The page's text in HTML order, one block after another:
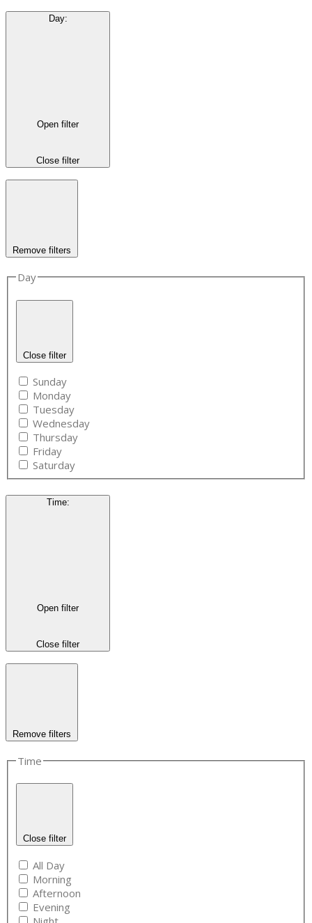
Day:
Open filter
Close filter
Remove filters
Day
Close filter
Sunday
Monday
Tuesday
Wednesday
Thursday
Friday
Saturday
Time:
Open filter
Close filter
Remove filters
Time
Close filter
All Day
Morning
Afternoon
Evening